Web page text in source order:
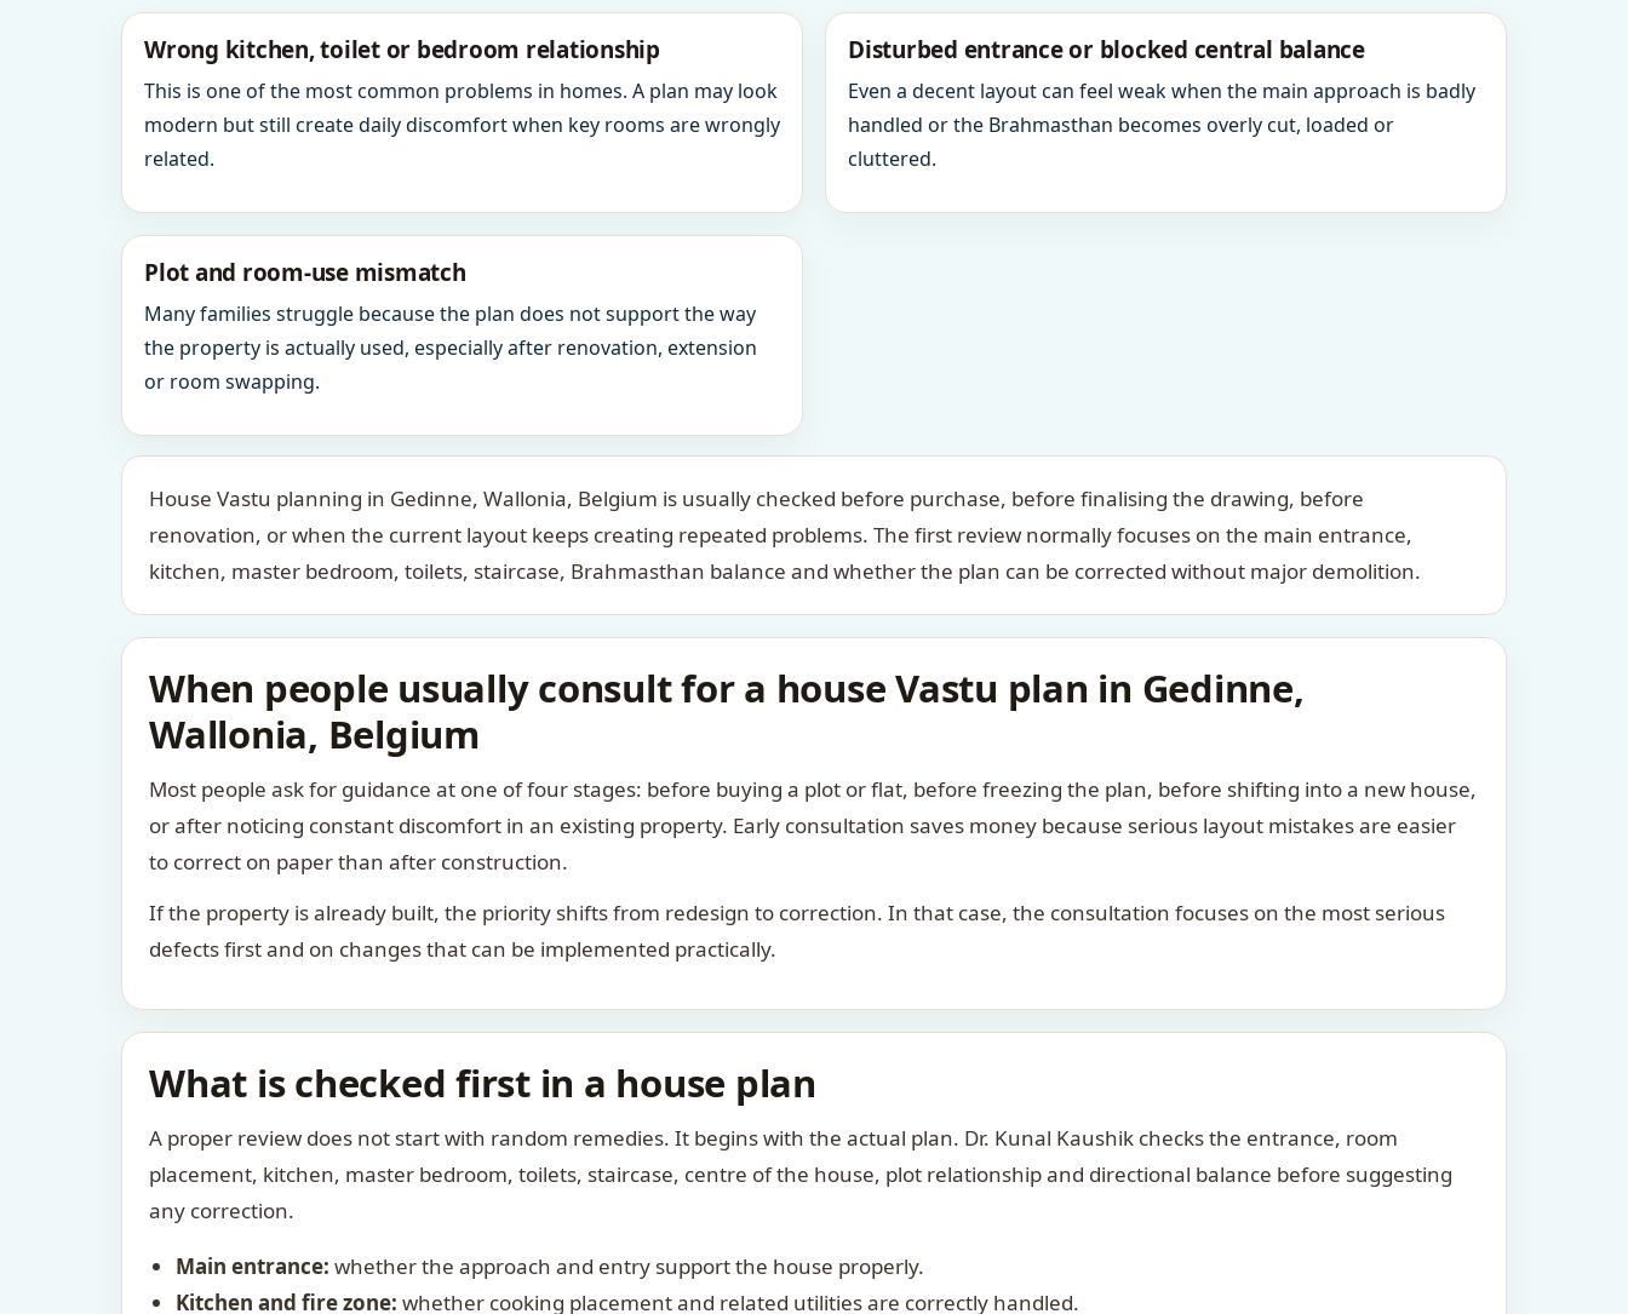
Wrong kitchen, toilet or bedroom relationship
This is one of the most common problems in homes. A plan may look
modern but still create daily discomfort when key rooms are wrongly
related.
Disturbed entrance or blocked central balance
Even a decent layout can feel weak when the main approach is badly
handled or the Brahmasthan becomes overly cut, loaded or
cluttered.
Plot and room-use mismatch
Many families struggle because the plan does not support the way
the property is actually used, especially after renovation, extension
or room swapping.
House Vastu planning in Gedinne, Wallonia, Belgium is usually checked before purchase, before finalising the drawing, before
renovation, or when the current layout keeps creating repeated problems. The first review normally focuses on the main entrance,
kitchen, master bedroom, toilets, staircase, Brahmasthan balance and whether the plan can be corrected without major demolition.
When people usually consult for a house Vastu plan in Gedinne,
Wallonia, Belgium
Most people ask for guidance at one of four stages: before buying a plot or flat, before freezing the plan, before shifting into a new house,
or after noticing constant discomfort in an existing property. Early consultation saves money because serious layout mistakes are easier
to correct on paper than after construction.
If the property is already built, the priority shifts from redesign to correction. In that case, the consultation focuses on the most serious
defects first and on changes that can be implemented practically.
What is checked first in a house plan
A proper review does not start with random remedies. It begins with the actual plan. Dr. Kunal Kaushik checks the entrance, room
placement, kitchen, master bedroom, toilets, staircase, centre of the house, plot relationship and directional balance before suggesting
any correction.
Main entrance: whether the approach and entry support the house properly.
Kitchen and fire zone: whether cooking placement and related utilities are correctly handled.